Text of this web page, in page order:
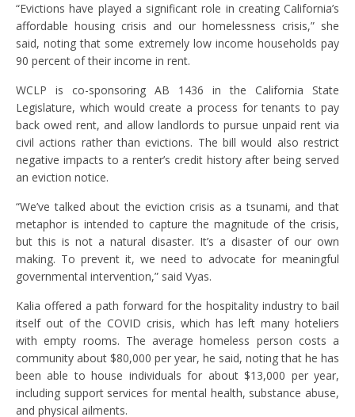
“Evictions have played a significant role in creating California’s
affordable housing crisis and our homelessness crisis,” she
said, noting that some extremely low income households pay
90 percent of their income in rent.
WCLP is co-sponsoring AB 1436 in the California State
Legislature, which would create a process for tenants to pay
back owed rent, and allow landlords to pursue unpaid rent via
civil actions rather than evictions. The bill would also restrict
negative impacts to a renter’s credit history after being served
an eviction notice.
“We’ve talked about the eviction crisis as a tsunami, and that
metaphor is intended to capture the magnitude of the crisis,
but this is not a natural disaster. It’s a disaster of our own
making. To prevent it, we need to advocate for meaningful
governmental intervention,” said Vyas.
Kalia offered a path forward for the hospitality industry to bail
itself out of the COVID crisis, which has left many hoteliers
with empty rooms. The average homeless person costs a
community about $80,000 per year, he said, noting that he has
been able to house individuals for about $13,000 per year,
including support services for mental health, substance abuse,
and physical ailments.